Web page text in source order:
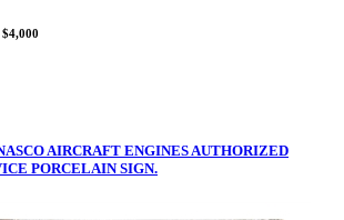
AIRCRAFT ENGINES AUTHORIZED
PORCELAIN SIGN.